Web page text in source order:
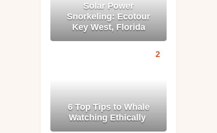
Solar Power
Snorkeling: Ecotour
Key West, Florida
6 Top Tips to Whale
Watching Ethically